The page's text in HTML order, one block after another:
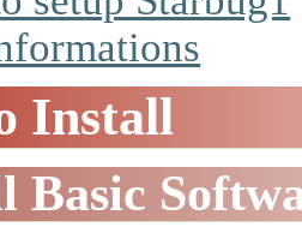
Install
Basic